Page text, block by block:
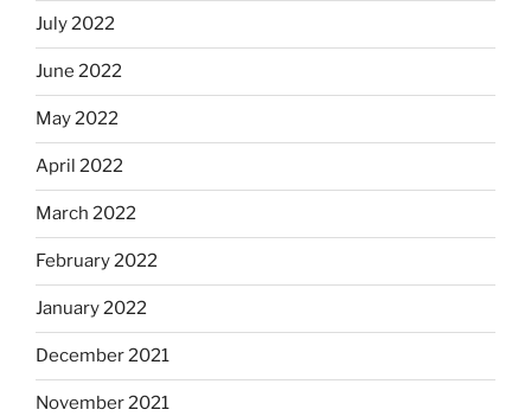
July 2022
June 2022
May 2022
April 2022
March 2022
February 2022
January 2022
December 2021
November 2021